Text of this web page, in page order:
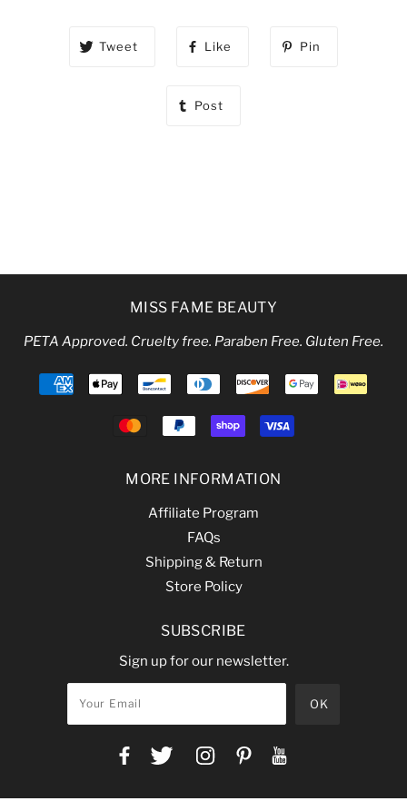
Tweet Like Pin
Post
MISS FAME BEAUTY
PETA Approved. Cruelty free. Paraben Free. Gluten Free.
MORE INFORMATION
Affiliate Program
FAQs
Shipping & Return
Store Policy
SUBSCRIBE
Sign up for our newsletter.